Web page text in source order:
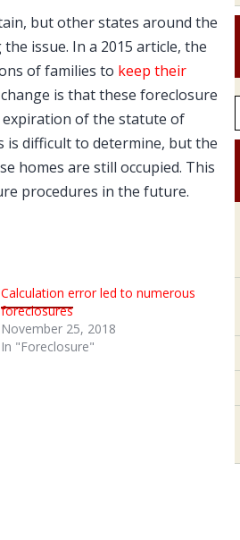
but other states around the
issue. In a 2015 article, the
of families to keep their
is that these foreclosure
of the statute of
is difficult to determine, but the
homes are still occupied. This
procedures in the future.
Calculation error led to numerous
foreclosures
November 25, 2018
In "Foreclosure"